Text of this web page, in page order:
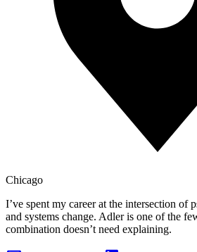
Chicago
I’ve spent my career at the intersection of
and systems change. Adler is one of the
combination doesn’t need explaining.